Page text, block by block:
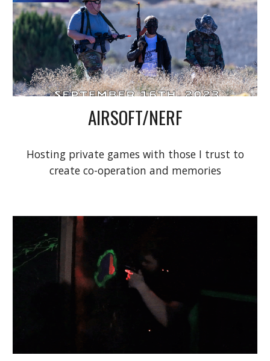
AIRSOFT/NERF
Hosting private games with those I trust to
create co-operation and memories